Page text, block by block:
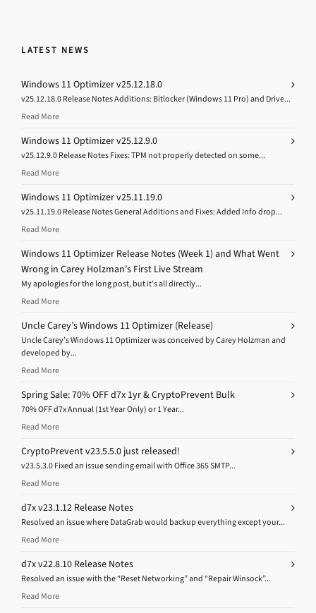
LATEST NEWS
Windows 11 Optimizer v25.12.18.0
v25.12.18.0 Release Notes Additions: Bitlocker (Windows 11 Pro) and Drive...
Read More
Windows 11 Optimizer v25.12.9.0
v25.12.9.0 Release Notes Fixes: TPM not properly detected on some...
Read More
Windows 11 Optimizer v25.11.19.0
v25.11.19.0 Release Notes General Additions and Fixes: Added Info drop...
Read More
Windows 11 Optimizer Release Notes (Week 1) and What Went
Wrong in Carey Holzman’s First Live Stream
My apologies for the long post, but it’s all directly...
Read More
Uncle Carey’s Windows 11 Optimizer (Release)
Uncle Carey’s Windows 11 Optimizer was conceived by Carey Holzman and
developed by...
Read More
Spring Sale: 70% OFF d7x 1yr & CryptoPrevent Bulk
70% OFF d7x Annual (1st Year Only) or 1 Year...
Read More
CryptoPrevent v23.5.5.0 just released!
v23.5.3.0 Fixed an issue sending email with Office 365 SMTP...
Read More
d7x v23.1.12 Release Notes
Resolved an issue where DataGrab would backup everything except your...
Read More
d7x v22.8.10 Release Notes
Resolved an issue with the “Reset Networking” and “Repair Winsock”...
Read More